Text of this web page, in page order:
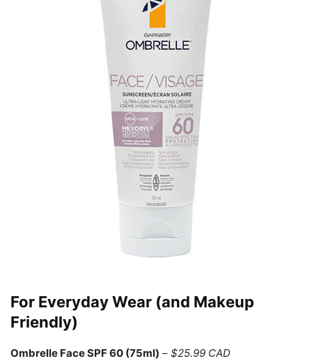
For Everyday Wear (and Makeup
Friendly)
Ombrelle Face SPF 60 (75ml) – $25.99 CAD